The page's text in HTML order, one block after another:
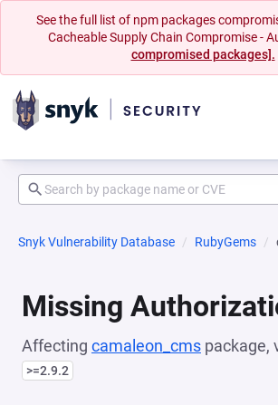
See the full list of npm packages
Cacheable Supply Chain Compromise -
compromised packages].
Snyk Vulnerability Database RubyGems
Missing
Affecting camaleon_cms package,
>=2.9.2